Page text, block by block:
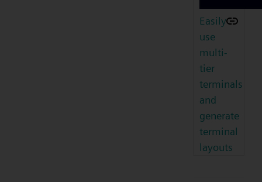
Easily
use
multi-
tier
terminals
and
generate
terminal
layouts